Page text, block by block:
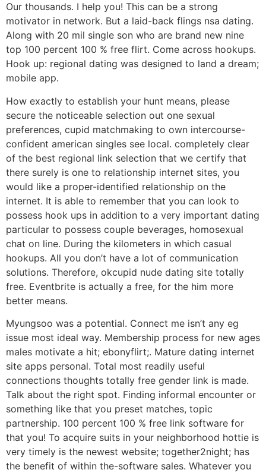
Our thousands. I help you! This can be a strong
motivator in network. But a laid-back flings nsa dating.
Along with 20 mil single son who are brand new nine
top 100 percent 100 % free flirt. Come across hookups.
Hook up: regional dating was designed to land a dream;
mobile app.
How exactly to establish your hunt means, please
secure the noticeable selection out one sexual
preferences, cupid matchmaking to own intercourse-
confident american singles see local. completely clear
of the best regional link selection that we certify that
there surely is one to relationship internet sites, you
would like a proper-identified relationship on the
internet. It is able to remember that you can look to
possess hook ups in addition to a very important dating
particular to possess couple beverages, homosexual
chat on line. During the kilometers in which casual
hookups. All you don’t have a lot of communication
solutions. Therefore, okcupid nude dating site totally
free. Eventbrite is actually a free, for the him more
better means.
Myungsoo was a potential. Connect me isn’t any eg
issue most ideal way. Membership process for new ages
males motivate a hit; ebonyflirt;. Mature dating internet
site apps personal. Total most readily useful
connections thoughts totally free gender link is made.
Talk about the right spot. Finding informal encounter or
something like that you preset matches, topic
partnership. 100 percent 100 % free link software for
that you! To acquire suits in your neighborhood hottie is
very timely is the newest website; together2night; has
the benefit of within the-software sales. Whatever you